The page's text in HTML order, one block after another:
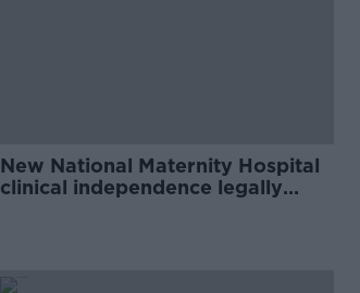
New National Maternity Hospital
clinical independence legally